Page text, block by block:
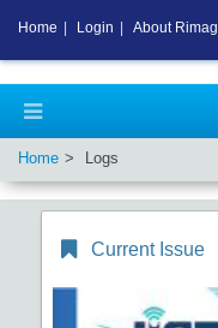
Home Logs
Current Issue
Home Login About Rimag